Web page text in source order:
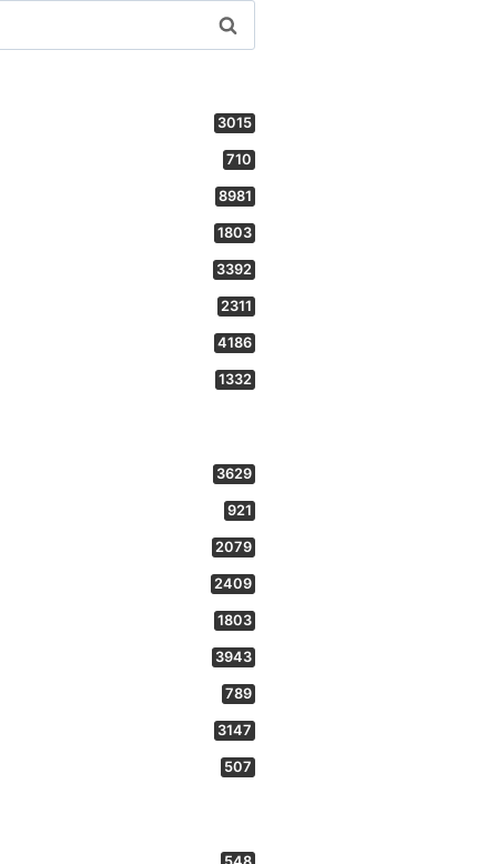
3015
710
8981
1803
3392
2311
4186
1332
3629
921
2079
2409
1803
3943
789
3147
507